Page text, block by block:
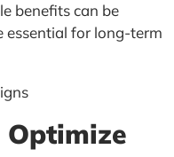
benefits can be
for long-term